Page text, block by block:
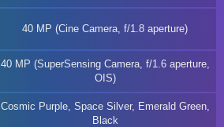
40 MP (Cine Camera, f/1.8 aperture)
40 MP (SuperSensing Camera, f/1.6 aperture,
OIS)
Cosmic Purple, Space Silver, Emerald Green,
Black